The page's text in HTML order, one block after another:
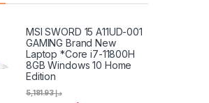
MSI SWORD 15 A11UD-001
GAMING Brand New
Laptop *Core i7-11800H
8GB Windows 10 Home
Edition
د.إ5,181.93